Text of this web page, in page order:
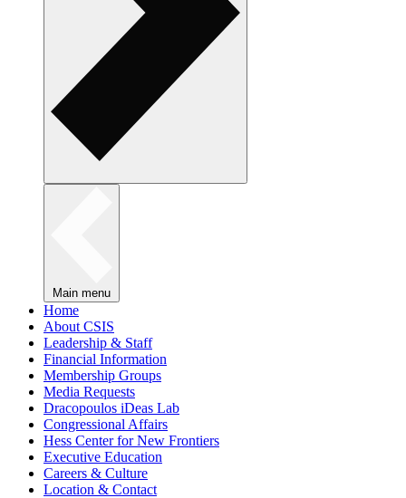
Main menu
Home
About CSIS
Leadership & Staff
Financial Information
Membership Groups
Media Requests
Dracopoulos iDeas Lab
Congressional Affairs
Hess Center for New Frontiers
Executive Education
Careers & Culture
Location & Contact